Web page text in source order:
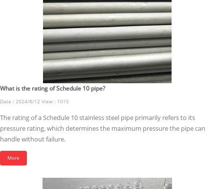
What is the rating of Schedule 10 pipe?
Date : 2024/8/12 View : 1015
The rating of a Schedule 10 stainless steel pipe primarily refers to its
pressure rating, which determines the maximum pressure the pipe can
handle without failure.
More